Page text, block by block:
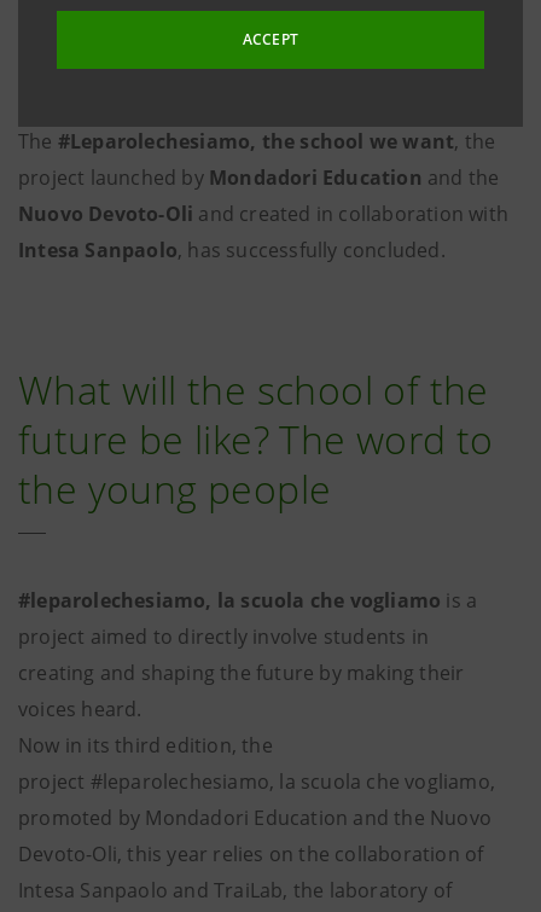
ACCEPT
The #Leparolechesiamo, the school we want, the
project launched by Mondadori Education and the
Nuovo Devoto-Oli and created in collaboration with
Intesa Sanpaolo, has successfully concluded.
What will the school of the
future be like? The word to
the young people
#leparolechesiamo, la scuola che vogliamo is a
project aimed to directly involve students in
creating and shaping the future by making their
voices heard.
Now in its third edition, the
project #leparolechesiamo, la scuola che vogliamo,
promoted by Mondadori Education and the Nuovo
Devoto-Oli, this year relies on the collaboration of
Intesa Sanpaolo and TraiLab, the laboratory of